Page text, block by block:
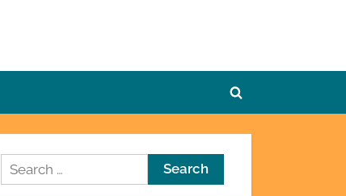
Toggle
Search
for: